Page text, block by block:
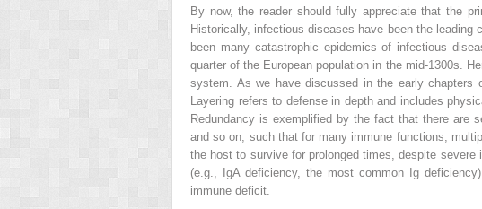
By now, the reader should fully appreciate that the
Historically, infectious diseases have been the
been many catastrophic epidemics of infectious
quarter of the European population in the mid-1300s.
system. As we have discussed in the early chapters
Layering refers to defense in depth and includes
Redundancy is exemplified by the fact that there are
and so on, such that for many immune functions,
the host to survive for prolonged times, despite
(e.g., IgA deficiency, the most common Ig
immune deficit.